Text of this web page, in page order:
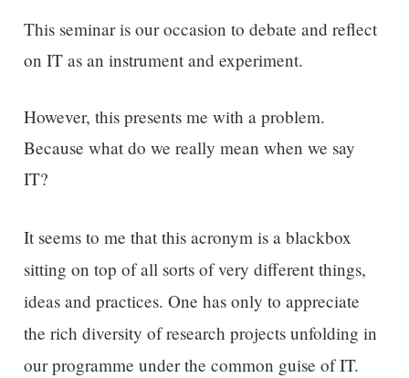
This seminar is our occasion to debate and reflect
on IT as an instrument and experiment.
However, this presents me with a problem.
Because what do we really mean when we say
IT?
It seems to me that this acronym is a blackbox
sitting on top of all sorts of very different things,
ideas and practices. One has only to appreciate
the rich diversity of research projects unfolding in
our programme under the common guise of IT.